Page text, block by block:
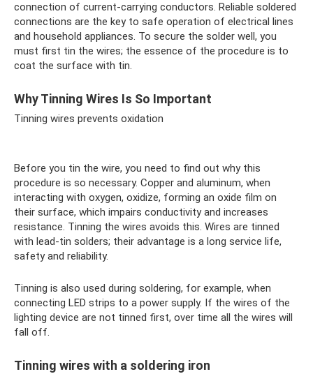
connection of current-carrying conductors. Reliable soldered
connections are the key to safe operation of electrical lines
and household appliances. To secure the solder well, you
must first tin the wires; the essence of the procedure is to
coat the surface with tin.
Why Tinning Wires Is So Important
Tinning wires prevents oxidation
Before you tin the wire, you need to find out why this
procedure is so necessary. Copper and aluminum, when
interacting with oxygen, oxidize, forming an oxide film on
their surface, which impairs conductivity and increases
resistance. Tinning the wires avoids this. Wires are tinned
with lead-tin solders; their advantage is a long service life,
safety and reliability.
Tinning is also used during soldering, for example, when
connecting LED strips to a power supply. If the wires of the
lighting device are not tinned first, over time all the wires will
fall off.
Tinning wires with a soldering iron